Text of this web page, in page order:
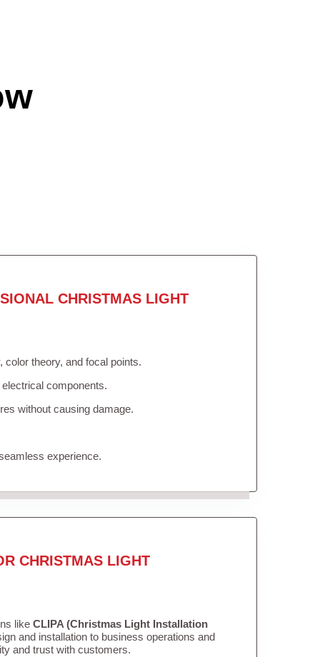
CHRISTMAS LIGHT
theory, and focal points.
components.
without causing damage.
experience.
CHRISTMAS LIGHT
like CLIPA (Christmas Light Installation
and installation to business operations and
and trust with customers.